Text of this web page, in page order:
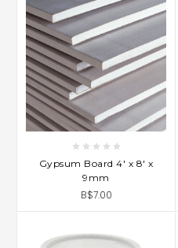
Gypsum Board 4' x 8' x
9mm
B$7.00